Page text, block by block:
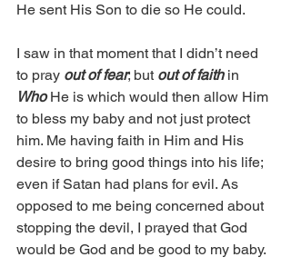
He sent His Son to die so He could.
I saw in that moment that I didn’t need
to pray out of fear; but out of faith in
Who He is which would then allow Him
to bless my baby and not just protect
him. Me having faith in Him and His
desire to bring good things into his life;
even if Satan had plans for evil. As
opposed to me being concerned about
stopping the devil, I prayed that God
would be God and be good to my baby.